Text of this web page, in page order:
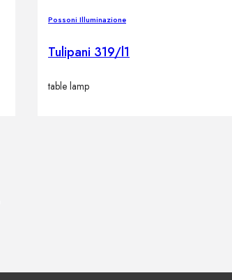
Possoni Illuminazione
Tulipani 319/l1
table lamp